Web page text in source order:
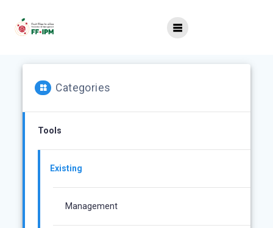
Categories
Tools
Existing
Management